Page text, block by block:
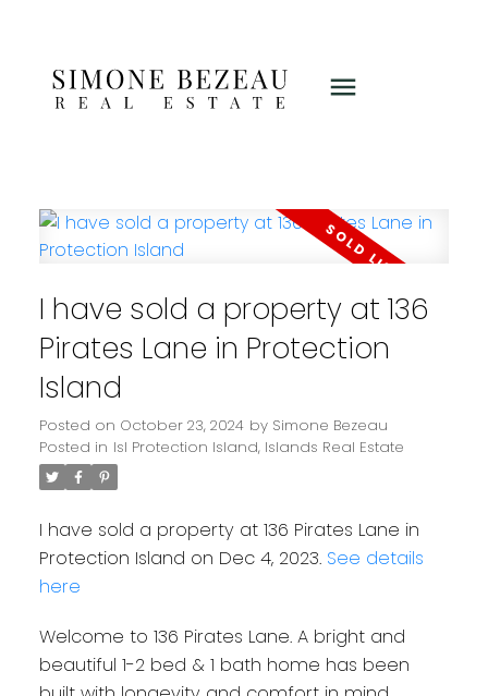
I have sold a property at 136
Pirates Lane in Protection
Island
Posted on October 23, 2024 by Simone Bezeau
Posted in Isl Protection Island, Islands Real Estate
I have sold a property at 136 Pirates Lane in
Protection Island on Dec 4, 2023. See details
here
Welcome to 136 Pirates Lane. A bright and
beautiful 1-2 bed & 1 bath home has been